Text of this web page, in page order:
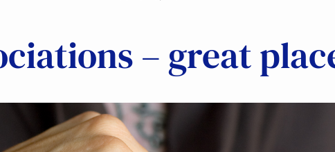
– great